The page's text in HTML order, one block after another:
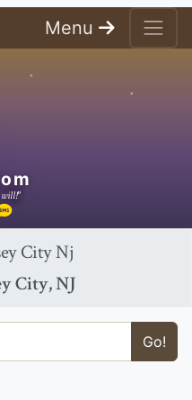
Menu
will!"
City Nj
City, NJ
Go!